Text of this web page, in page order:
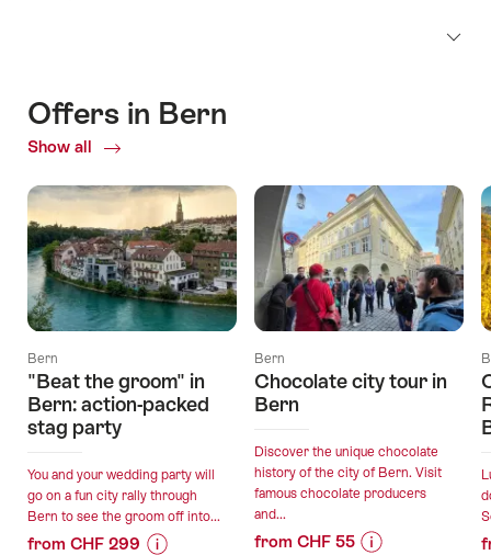
Offers in Bern
Show all
Current
Bern
"Beat the groom" in
Bern: action-packed
stag party
You and your wedding party will
go on a fun city rally through
Bern to see the groom off into...
from CHF 299
Bern
Chocolate city tour in
Bern
Discover the unique chocolate
history of the city of Bern. Visit
famous chocolate producers
and...
from CHF 55